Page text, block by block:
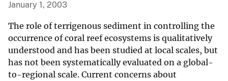
January 1, 2003
The role of terrigenous sediment in controlling the
occurrence of coral reef ecosystems is qualitatively
understood and has been studied at local scales, but
has not been systematically evaluated on a global-
to-regional scale. Current concerns about